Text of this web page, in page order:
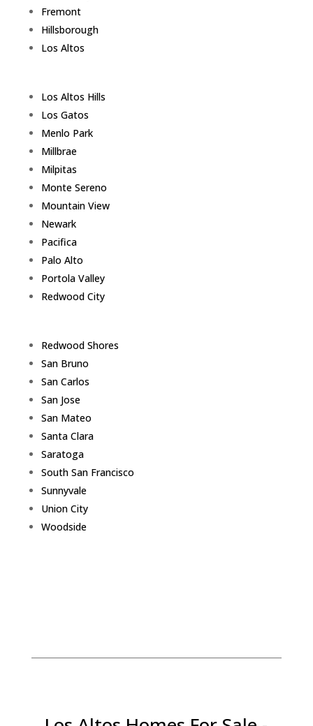
Fremont
Hillsborough
Los Altos
Los Altos Hills
Los Gatos
Menlo Park
Millbrae
Milpitas
Monte Sereno
Mountain View
Newark
Pacifica
Palo Alto
Portola Valley
Redwood City
Redwood Shores
San Bruno
San Carlos
San Jose
San Mateo
Santa Clara
Saratoga
South San Francisco
Sunnyvale
Union City
Woodside